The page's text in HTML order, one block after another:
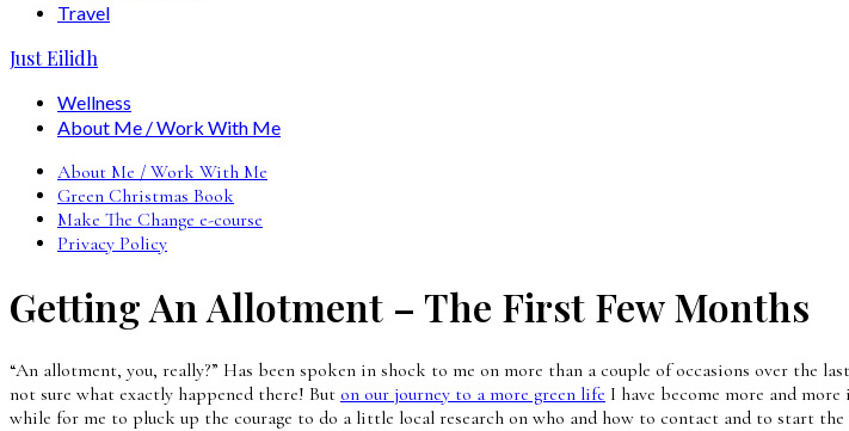
Travel
Just Eilidh
Wellness
About Me / Work With Me
About Me / Work With Me
Green Christmas Book
Make The Change e-course
Privacy Policy
Getting An Allotment – The First Few Months
“An allotment, you, really?” Has been spoken in shock to me on more than a couple of occasions over the
not sure what exactly happened there! But on our journey to a more green life I have become more and
while for me to pluck up the courage to do a little local research on who and how to contact and to start